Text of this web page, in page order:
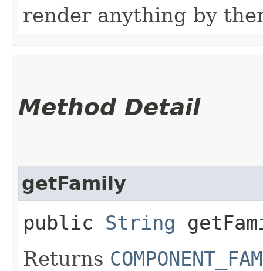
render anything by
Method Detail
getFamily
public String
Returns